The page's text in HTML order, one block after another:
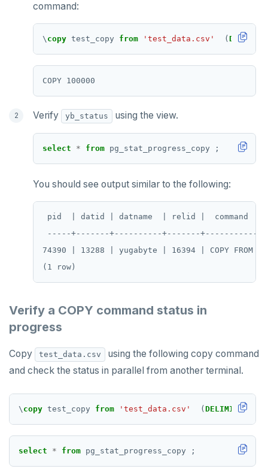
ZREVRANGE
ZSCORE
PUBLISH
SUBSCRIBE
UNSUBSCRIBE
PUNSUBSCRIBE
command:
\ copy test_copy from 'test_data.csv' (
Verify yb_status using the view.
select * from pg_stat_progress_copy ;
You should see output similar to the following:
pid  | datid | datname  | relid |  command  |
-----+-------+----------+-------+-----------
74390 | 13288 | yugabyte | 16394 | COPY
Verify a COPY command status in
progress
Copy test_data.csv
using the following copy command
and check the status in parallel from another terminal.
\ copy test_copy from 'test_data.csv' ( DELIMITER
select * from pg_stat_progress_copy ;